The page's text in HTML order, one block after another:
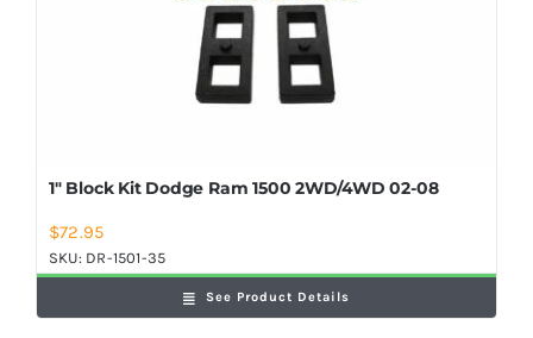
1″ Block Kit Dodge Ram 1500 2WD/4WD 02-08
$72.95
SKU: DR-1501-35
See Product Details